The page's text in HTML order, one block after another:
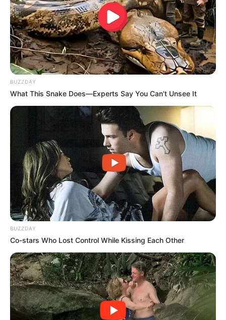
Is The Movie "Danish Girl" A True Story?
BRAINBERRIES
She Spends Millions To Transform Herself Into A
Barbie Doll!
BRAINBERRIES
BUZZDAY
What This Snake Does—Experts Say You Can't Unsee It
BUZZDAY
Co-stars Who Lost Control While Kissing Each Other